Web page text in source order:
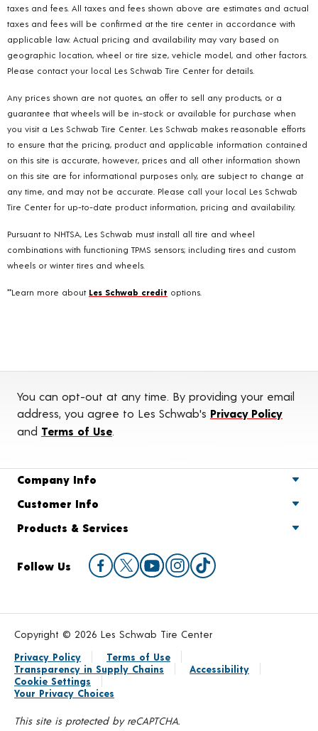
taxes and fees. All taxes and fees shown above are estimates and actual
taxes and fees will be confirmed at the tire center in accordance with
applicable law. Actual pricing and availability may vary based on
geographic location, wheel or tire size, vehicle model, and other factors.
Please contact your local Les Schwab Tire Center for details.
Any prices shown are not quotes, an offer to sell any products, or a
guarantee that wheels will be in-stock or available for purchase when
you visit a Les Schwab Tire Center. Les Schwab makes reasonable efforts
to ensure that the pricing, product and applicable information contained
on this site is accurate, however, prices and all other information shown
on this site are for informational purposes only, are subject to change at
any time, and may not be accurate. Please call your local Les Schwab
Tire Center for up-to-date product information, pricing and availability.
Pursuant to NHTSA, Les Schwab must install all tire and wheel
combinations with functioning TPMS sensors; including tires and custom
wheels or winter tires and wheels.
**Learn more about Les Schwab credit options.
You can opt-out at any time. By providing your email
address, you agree to Les Schwab's Privacy Policy
and Terms of Use.
Company Info
Customer Info
Products & Services
Follow Us
Copyright © 2026 Les Schwab Tire Center
Privacy Policy
Terms of Use
Transparency in Supply Chains
Accessibility
Cookie Settings
Your Privacy Choices
This site is protected by reCAPTCHA.